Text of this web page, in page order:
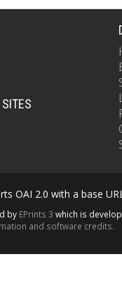
OAI 2.0 with a base
by EPrints 3 which is
and software credits.